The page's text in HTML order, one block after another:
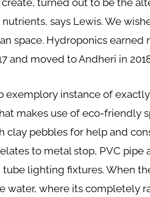
says Lewis. We
space. Hydroponics
and moved to Andheri in
exemplory instance of
makes use of eco-friendly
clay pebbles for help and
to metal stop, PVC
lighting fixtures. When
water, where its completely